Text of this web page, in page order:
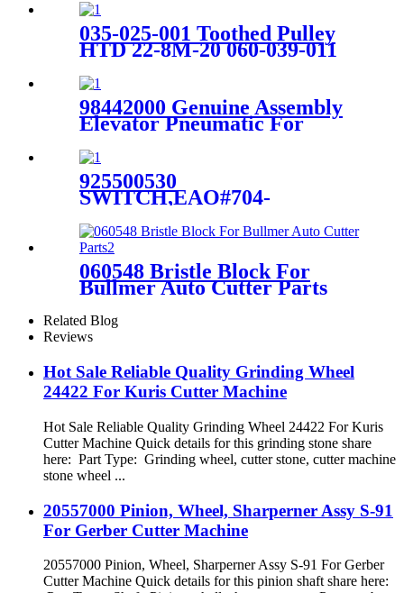
035-025-001 Toothed Pulley
HTD 22-8M-20 060-039-011
98442000 Genuine Assembly
Elevator Pneumatic For
925500530
SWITCH,EAO#704-
900.1,SHARK/S91 For
Gerber S91 GTxl Cutter
Parts
060548 Bristle Block For
Bullmer Auto Cutter Parts
Related Blog
Reviews
Hot Sale Reliable Quality Grinding Wheel
24422 For Kuris Cutter Machine
Hot Sale Reliable Quality Grinding Wheel 24422 For Kuris
Cutter Machine Quick details for this grinding stone share
here: Part Type: Grinding wheel, cutter stone, cutter machine
stone wheel ...
20557000 Pinion, Wheel, Sharperner Assy S-91
For Gerber Cutter Machine
20557000 Pinion, Wheel, Sharperner Assy S-91 For Gerber
Cutter Machine Quick details for this pinion shaft share here: